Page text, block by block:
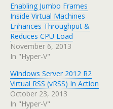
Enabling Jumbo Frames
Inside Virtual Machines
Enhances Throughput &
Reduces CPU Load
November 6, 2013
In "Hyper-V"
Windows Server 2012 R2
Virtual RSS (vRSS) In Action
October 23, 2013
In "Hyper-V"